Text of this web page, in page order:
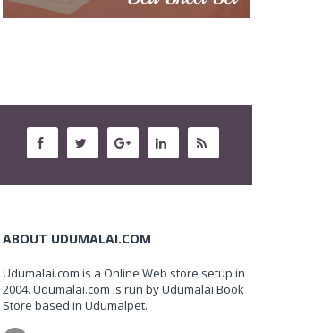
ABOUT UDUMALAI.COM
Udumalai.com is a Online Web store setup in
2004. Udumalai.com is run by Udumalai Book
Store based in Udumalpet.